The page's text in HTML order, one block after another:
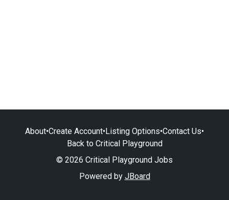
About•Create Account•Listing Options•Contact Us•
Back to Critical Playground
© 2026 Critical Playground Jobs
Powered by JBoard